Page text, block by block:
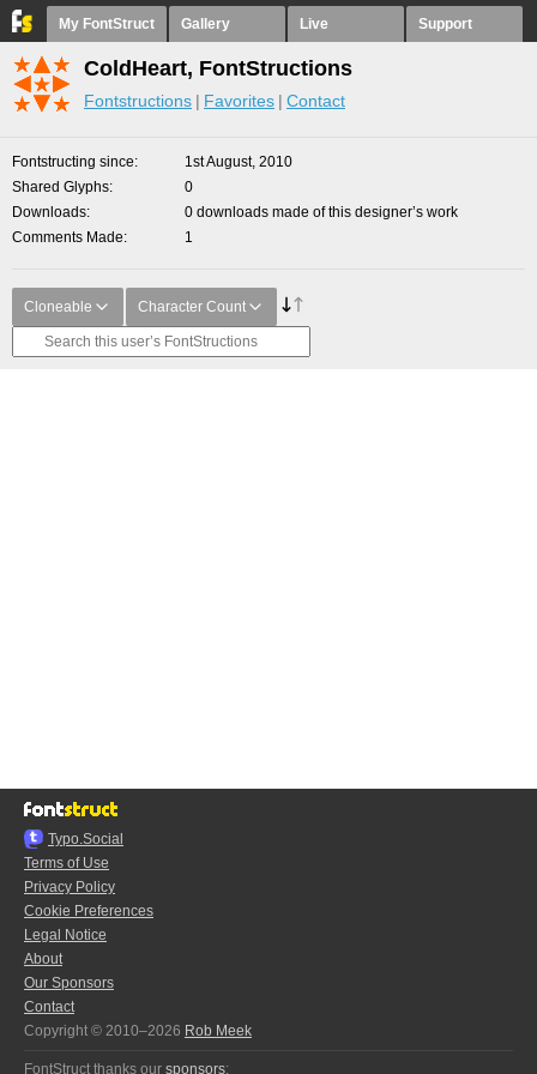
My FontStruct Gallery Live Support
ColdHeart, FontStructions
Fontstructions Favorites Contact
Fontstructing since
1st August, 2010
Shared Glyphs
0
Downloads
0 downloads made of this designer’s work
Comments Made
1
Cloneable Character Count
Typo.Social
Terms of Use
Privacy Policy
Cookie Preferences
Legal Notice
About
Our Sponsors
Contact
Copyright © 2010–2026 Rob Meek
FontStruct thanks our sponsors: